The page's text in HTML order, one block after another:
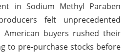
in Sodium Methyl Paraben
felt unprecedented
American buyers rushed their
to pre-purchase stocks before